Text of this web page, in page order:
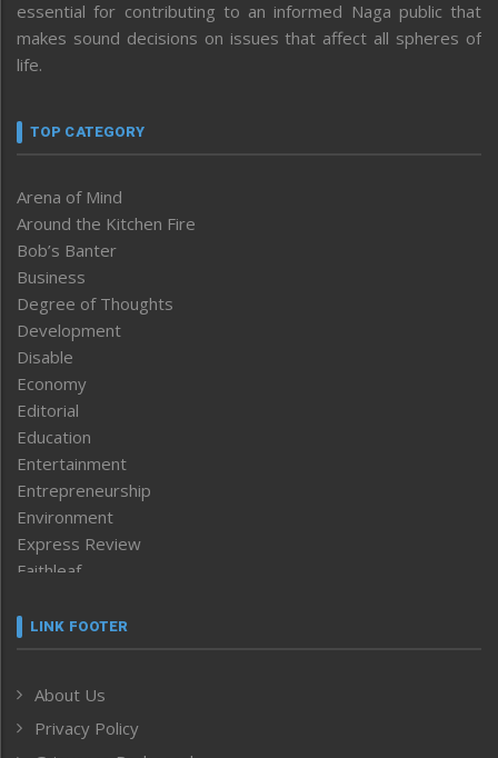
essential for contributing to an informed Naga public that
makes sound decisions on issues that affect all spheres of
life.
TOP CATEGORY
Arena of Mind
Around the Kitchen Fire
Bob’s Banter
Business
Degree of Thoughts
Development
Disable
Economy
Editorial
Education
Entertainment
Entrepreneurship
Environment
Express Review
Faithleaf
Frontpage
Human Rights
ICAR
LINK FOOTER
About Us
Privacy Policy